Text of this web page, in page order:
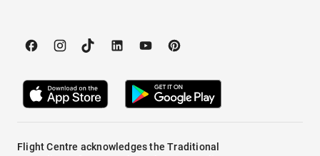
Flight Centre acknowledges the Traditional